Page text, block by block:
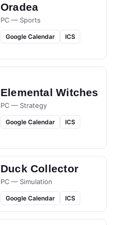
Oradea
PC — Sports
Google Calendar ICS
Elemental Witches
PC — Strategy
Google Calendar ICS
Duck Collector
PC — Simulation
Google Calendar ICS